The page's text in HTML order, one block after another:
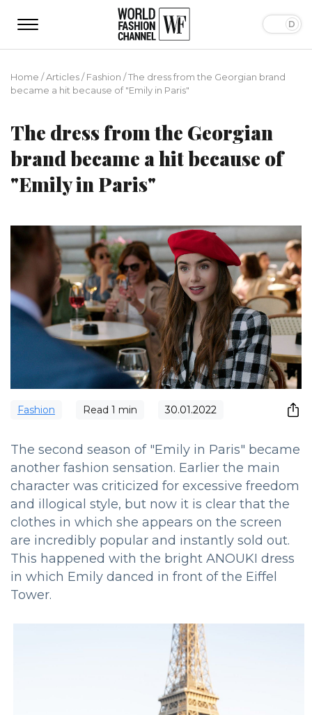
Home /Articles/Fashion /The dress from the Georgian brand
became a hit because of "Emily in Paris"
The dress from the Georgian
brand became a hit because of
"Emily in Paris"
Fashion Read 1 min 30.01.2022
The second season of "Emily in Paris" became
another fashion sensation. Earlier the main
character was criticized for excessive freedom
and illogical style, but now it is clear that the
clothes in which she appears on the screen
are incredibly popular and instantly sold out.
This happened with the bright ANOUKI dress
in which Emily danced in front of the Eiffel
Tower.